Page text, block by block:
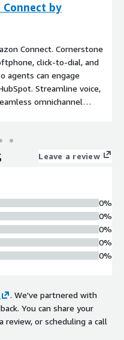
by
Connect. Cornerstone
click-to-dial, and
agents can engage
Streamline voice,
omnichannel
Leave a review
0%
0%
0%
0%
0%
. We've partnered with
You can share your
review, or scheduling a call